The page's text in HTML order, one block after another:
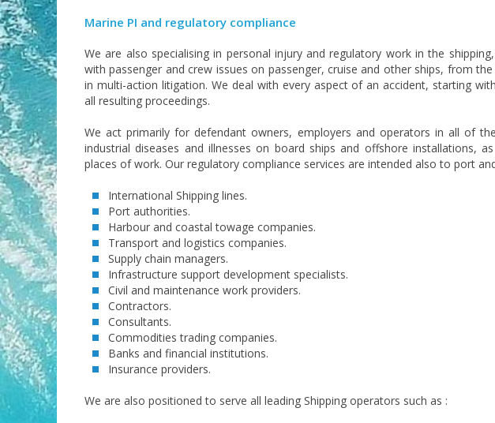
Marine PI and regulatory compliance
We are also specialising in personal injury and regulatory work in the
with passenger and crew issues on passenger, cruise and other ships, from
in multi-action litigation. We deal with every aspect of an accident, starting
all resulting proceedings.
We act primarily for defendant owners, employers and operators in all of
industrial diseases and illnesses on board ships and offshore installations,
places of work. Our regulatory compliance services are intended also to port
International Shipping lines.
Port authorities.
Harbour and coastal towage companies.
Transport and logistics companies.
Supply chain managers.
Infrastructure support development specialists.
Civil and maintenance work providers.
Contractors.
Consultants.
Commodities trading companies.
Banks and financial institutions.
Insurance providers.
We are also positioned to serve all leading Shipping operators such as :